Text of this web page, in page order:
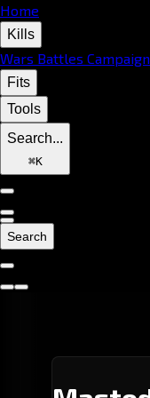
Home
Kills
Wars Battles
Fits
Tools
Search...
⌘K
Search